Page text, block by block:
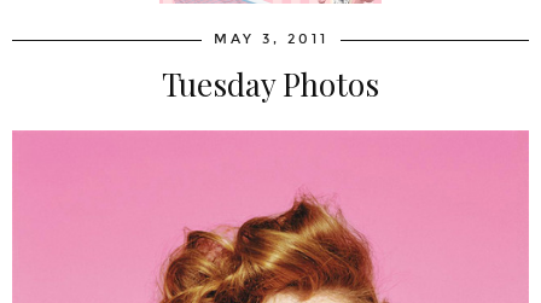
MAY 3, 2011
Tuesday Photos